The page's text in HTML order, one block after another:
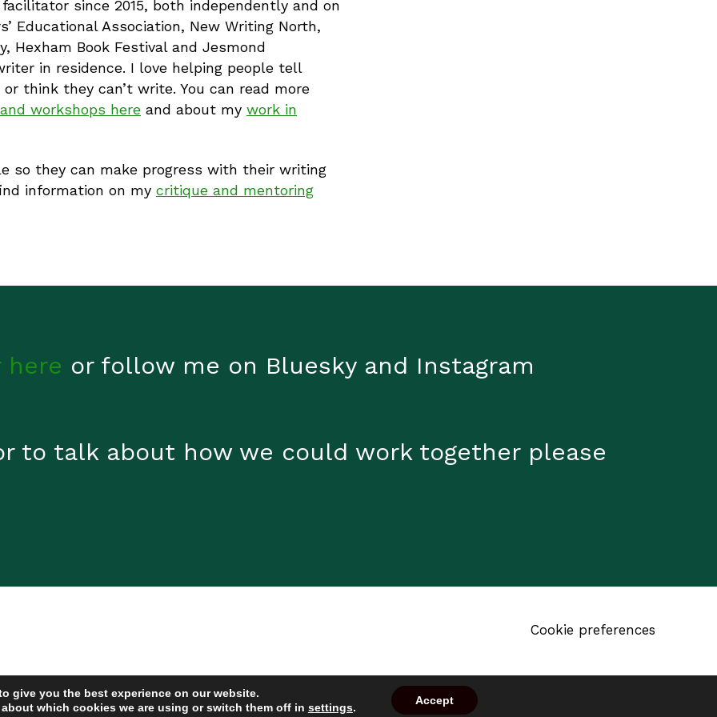
since 2015, both independently and on
Educational Association, New Writing North,
Hexham Book Festival and Jesmond
in residence. I love helping people tell
think they can’t write. You can read more
workshops here and about my work in
so they can make progress with their writing
information on my critique and mentoring
or follow me on Bluesky and Instagram
to talk about how we could work together please
Cookie preferences
give you the best experience on our website.
which cookies we are using or switch them off in settings.
Accept